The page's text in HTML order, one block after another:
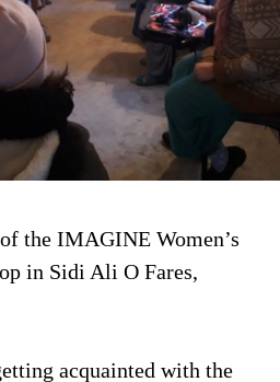
the IMAGINE Women’s
in Sidi Ali O Fares,
acquainted with the